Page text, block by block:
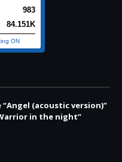
983
84.151K
ON
“Angel (acoustic version)”
in the night”